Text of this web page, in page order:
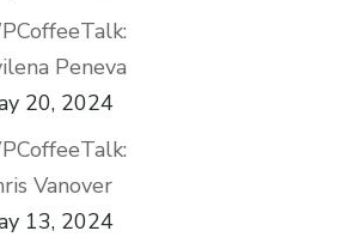
Peneva
20, 2024
Vanover
13, 2024